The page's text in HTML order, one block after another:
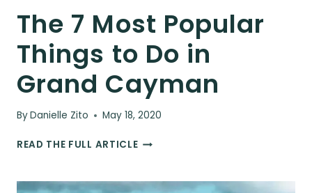
The 7 Most Popular
Things to Do in
Grand Cayman
ByDanielle Zito May 18, 2020
READ THE FULL ARTICLETHE
POPULAR